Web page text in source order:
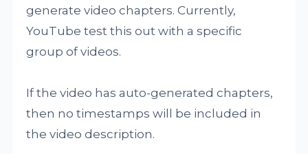
generate video chapters. Currently,
YouTube test this out with a specific
group of videos.
If the video has auto-generated chapters,
then no timestamps will be included in
the video description.